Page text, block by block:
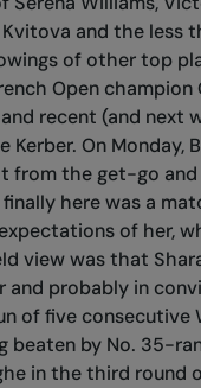
and the less
of other top
Open champion
recent (and next
Kerber. On Monday,
from the get-go
here was a
of her,
view was that
and probably in
of five consecutive
beaten by No. 35-
in the third round